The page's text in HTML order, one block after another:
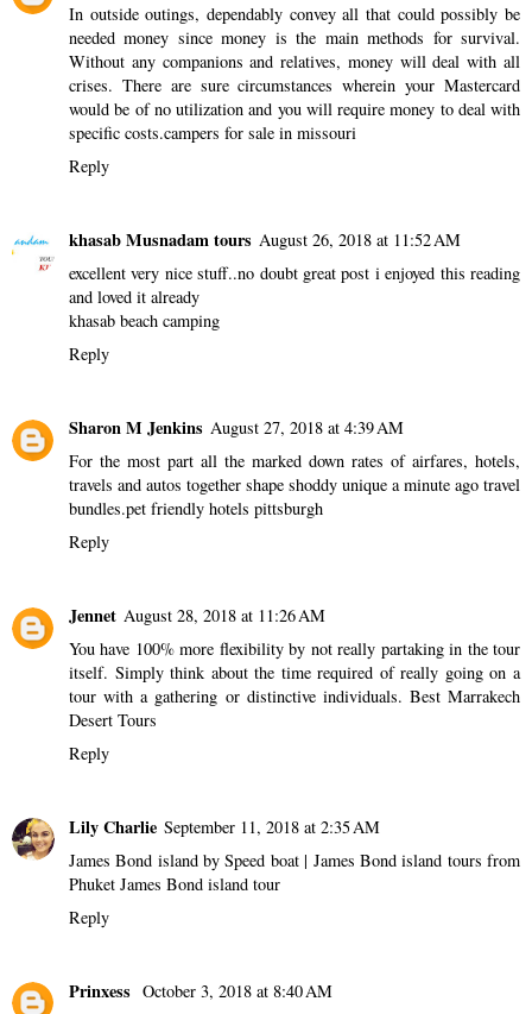
In outside outings, dependably convey all that could possibly be
needed money since money is the main methods for survival.
Without any companions and relatives, money will deal with all
crises. There are sure circumstances wherein your Mastercard
would be of no utilization and you will require money to deal with
specific costs.campers for sale in missouri
Reply
khasab Musnadam tours August 26, 2018 at 11:52 AM
excellent very nice stuff..no doubt great post i enjoyed this reading
and loved it already
khasab beach camping
Reply
Sharon M Jenkins August 27, 2018 at 4:39 AM
For the most part all the marked down rates of airfares, hotels,
travels and autos together shape shoddy unique a minute ago travel
bundles.pet friendly hotels pittsburgh
Reply
Jennet August 28, 2018 at 11:26 AM
You have 100% more flexibility by not really partaking in the tour
itself. Simply think about the time required of really going on a
tour with a gathering or distinctive individuals. Best Marrakech
Desert Tours
Reply
Lily Charlie September 11, 2018 at 2:35 AM
James Bond island by Speed boat | James Bond island tours from
Phuket James Bond island tour
Reply
Prinxess October 3, 2018 at 8:40 AM